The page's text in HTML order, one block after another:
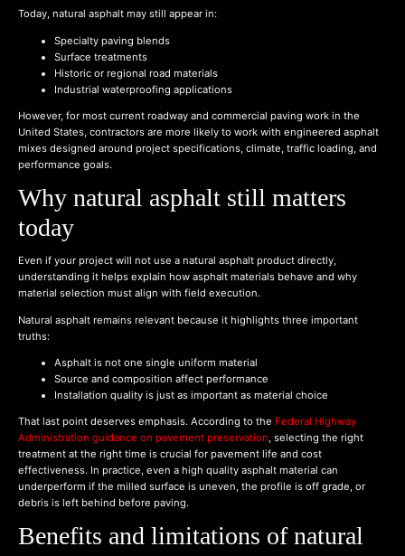
Today, natural asphalt may still appear in:
Specialty paving blends
Surface treatments
Historic or regional road materials
Industrial waterproofing applications
However, for most current roadway and commercial paving work in the
United States, contractors are more likely to work with engineered asphalt
mixes designed around project specifications, climate, traffic loading, and
performance goals.
Why natural asphalt still matters
today
Even if your project will not use a natural asphalt product directly,
understanding it helps explain how asphalt materials behave and why
material selection must align with field execution.
Natural asphalt remains relevant because it highlights three important
truths:
Asphalt is not one single uniform material
Source and composition affect performance
Installation quality is just as important as material choice
That last point deserves emphasis. According to the Federal Highway
Administration guidance on pavement preservation, selecting the right
treatment at the right time is crucial for pavement life and cost
effectiveness. In practice, even a high quality asphalt material can
underperform if the milled surface is uneven, the profile is off grade, or
debris is left behind before paving.
Benefits and limitations of natural